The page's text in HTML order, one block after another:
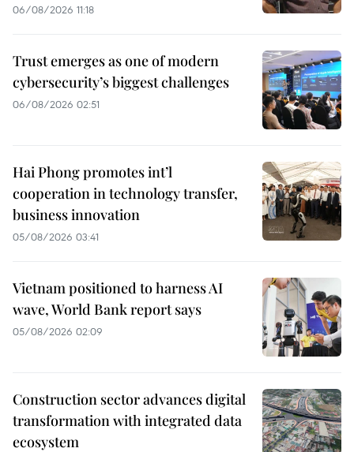
06/08/2026 11:18
Trust emerges as one of modern
cybersecurity’s biggest challenges
06/08/2026 02:51
Hai Phong promotes int’l
cooperation in technology transfer,
business innovation
05/08/2026 03:41
Vietnam positioned to harness AI
wave, World Bank report says
05/08/2026 02:09
Construction sector advances digital
transformation with integrated data
ecosystem